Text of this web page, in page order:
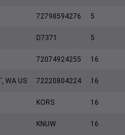
72798594276 5
D7371 5
72074924255 16
WA US 72220804224 16
KORS 16
KNUW 16